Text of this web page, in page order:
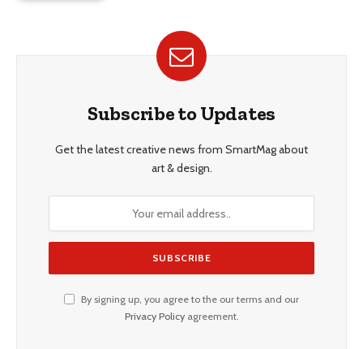
Subscribe to Updates
Get the latest creative news from SmartMag about
art & design.
By signing up, you agree to the our terms and our
Privacy Policyagreement.